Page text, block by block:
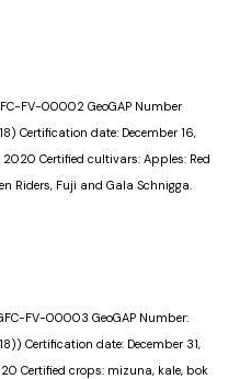
FV-00002 GeoGAP Number
Certification date: December 16,
Certified cultivars: Apples: Red
Riders, Fuji and Gala Schnigga.
FV-00003 GeoGAP Number:
Certification date: December 31,
Certified crops: mizuna, kale, bok